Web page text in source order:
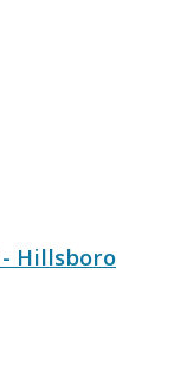
- Hillsboro